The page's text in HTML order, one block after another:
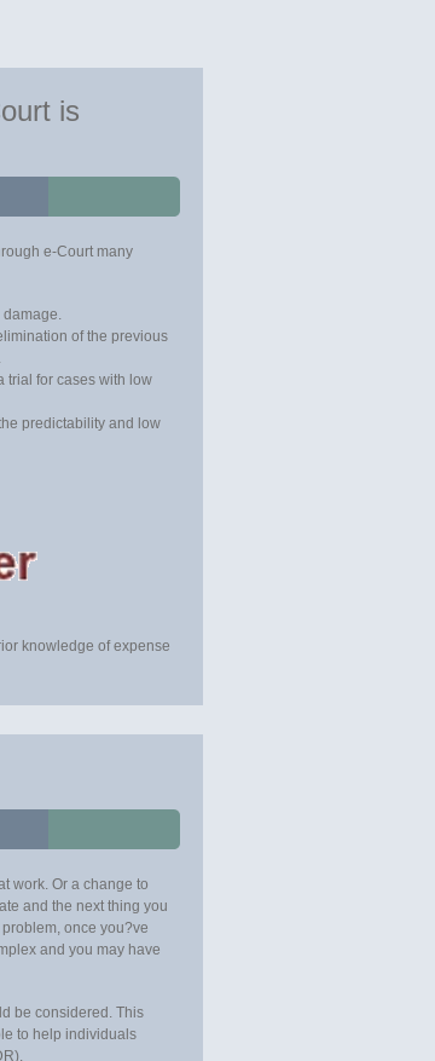
is
e-Court many
damage.
of the previous
trial for cases with low
predictability and low
knowledge of expense
work. Or a change to
and the next thing you
once you?ve
and you may have
be considered. This
to help individuals